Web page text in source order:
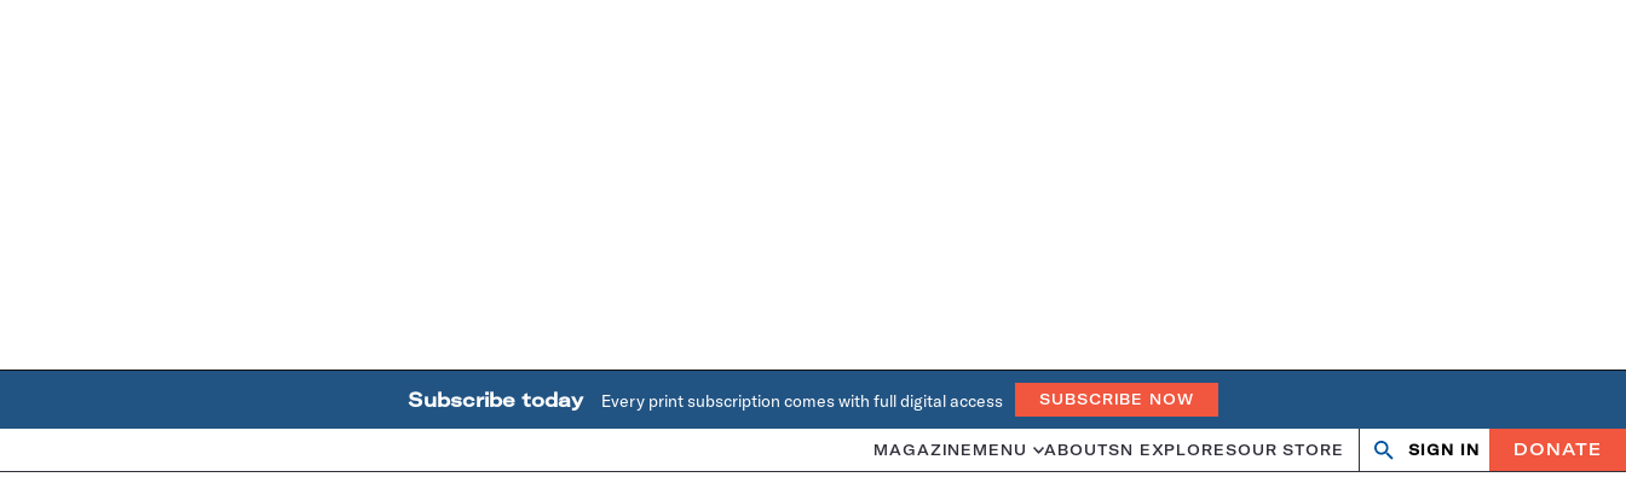
Subscribe today Every print subscription comes with full digital access SUBSCRIBE NOW
MAGAZINE MENU ABOUTSN EXPLORESOUR STORE
OpenClose
SIGN IN DONATE